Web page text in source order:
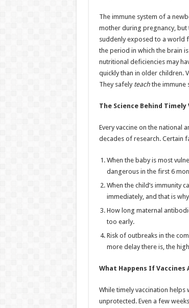
The immune system of a
mother during pregnancy, but
suddenly exposed to a world
the period in which the brain
nutritional deficiencies may
quickly than in older children.
They safely teach the immune
The Science Behind
Every vaccine on the national
decades of research. Certain
When the baby is most
dangerous in the first 6
When the child’s immunity
immediately, and that is
How long maternal
too early.
Risk of outbreaks in the
more delay there is, the
What Happens If Vaccines
While timely vaccination
unprotected. Even a few